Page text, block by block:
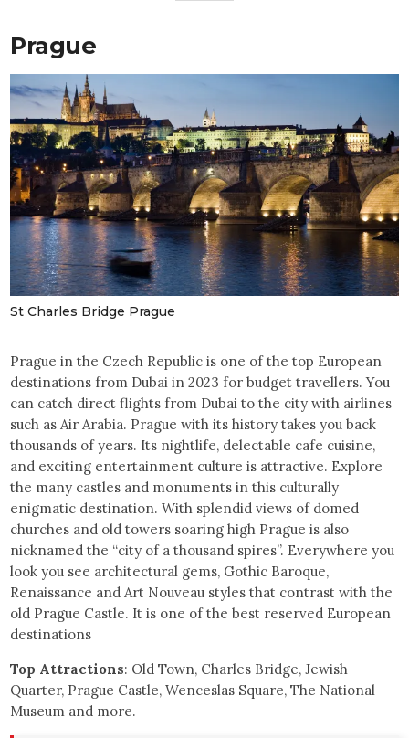
Prague
St Charles Bridge Prague
Prague in the Czech Republic is one of the top European
destinations from Dubai in 2023 for budget travellers. You
can catch direct flights from Dubai to the city with airlines
such as Air Arabia. Prague with its history takes you back
thousands of years. Its nightlife, delectable cafe cuisine,
and exciting entertainment culture is attractive. Explore
the many castles and monuments in this culturally
enigmatic destination. With splendid views of domed
churches and old towers soaring high Prague is also
nicknamed the “city of a thousand spires”. Everywhere you
look you see architectural gems, Gothic Baroque,
Renaissance and Art Nouveau styles that contrast with the
old Prague Castle. It is one of the best reserved European
destinations
Top Attractions: Old Town, Charles Bridge, Jewish
Quarter, Prague Castle, Wenceslas Square, The National
Museum and more.